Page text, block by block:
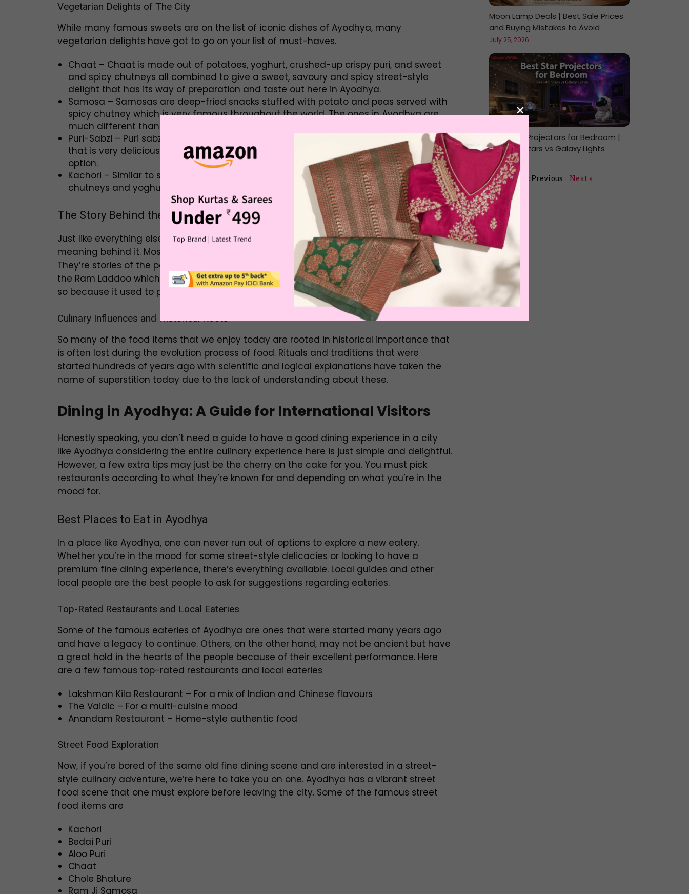
Vegetarian Delights of The City
While many famous sweets are on the list of iconic dishes of Ayodhya, many
vegetarian delights have got to go on your list of must-haves.
Chaat – Chaat is made out of potatoes, yoghurt, crushed-up crispy puri, and sweet
and spicy chutneys all combined to give a sweet, savoury and spicy street-style
delight that has its way of preparation and taste out here in Ayodhya.
Samosa – Samosas are deep-fried snacks stuffed with potato and peas served with
spicy chutney which is very famous throughout the world. The ones in Ayodhya are
much different than anywhere else and if you’re visiting, it’s a must-try.
Puri-Sabzi – Puri sabzi includes a potato-based curry served with deep-fried puris
that is very delicious and available everywhere in Ayodhya as an excellent breakfast
option.
Kachori – Similar to samosa, these are also deep fried and served alongside
chutneys and yoghurt. They have different types of stuffing.
The Story Behind the Dishes
Just like everything else, food tastes better when you know the story and the deep
meaning behind it. Most dishes here with iconic names are more than basic food.
They’re stories of the people around, them and the origin of these foods. For example,
the Ram Laddoo which isn’t even an actual laddoo, just a round-shaped fritter is called
so because it used to place an an offering for the Lord Rama during Poojas.
Culinary Influences and Historical Roots
So many of the food items that we enjoy today are rooted in historical importance that
is often lost during the evolution process of food. Rituals and traditions that were
started hundreds of years ago with scientific and logical explanations have taken the
name of superstition today due to the lack of understanding about these.
Dining in Ayodhya: A Guide for International Visitors
Honestly speaking, you don’t need a guide to have a good dining experience in a city
like Ayodhya considering the entire culinary experience here is just simple and delightful.
However, a few extra tips may just be the cherry on the cake for you. You must pick
restaurants according to what they’re known for and depending on what you’re in the
mood for.
Best Places to Eat in Ayodhya
In a place like Ayodhya, one can never run out of options to explore a new eatery.
Whether you’re in the mood for some street-style delicacies or looking to have a
premium fine dining experience, there’s everything available. Local guides and other
local people are the best people to ask for suggestions regarding eateries.
Top-Rated Restaurants and Local Eateries
Some of the famous eateries of Ayodhya are ones that were started many years ago
and have a legacy to continue. Others, on the other hand, may not be ancient but have
a great hold in the hearts of the people because of their excellent performance. Here
are a few famous top-rated restaurants and local eateries
Lakshman Kila Restaurant – For a mix of Indian and Chinese flavours
The Vaidic – For a multi-cuisine mood
Anandam Restaurant – Home-style authentic food
Street Food Exploration
Now, if you’re bored of the same old fine dining scene and are interested in a street-
style culinary adventure, we’re here to take you on one. Ayodhya has a vibrant street
food scene that one must explore before leaving the city. Some of the famous street
food items are
Kachori
Bedai Puri
Aloo Puri
Chaat
Chole Bhature
Ram Ji Samosa
Moon Lamp Deals | Best Sale Prices
and Buying Mistakes to Avoid
July 25, 2026
Best Star Projectors for Bedroom |
Realistic Stars vs Galaxy Lights
July 24, 2026
« Previous Next »
×